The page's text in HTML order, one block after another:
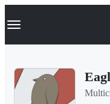
k
p
Navigation Menu